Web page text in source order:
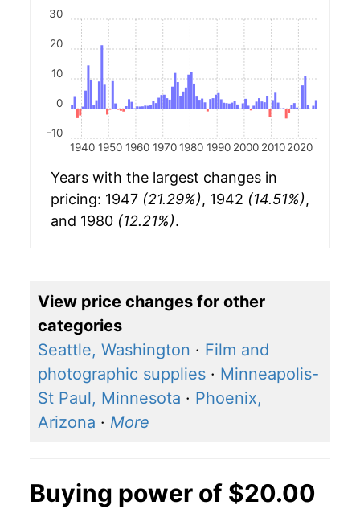
1940 1950 1960 1970 1980 1990 2000 2010 2020
-10
0
10
20
30
Years with the largest changes in
pricing: 1947 (21.29%), 1942 (14.51%),
and 1980 (12.21%).
View price changes for other
categories
Seattle, Washington · Film and
photographic supplies · Minneapolis-
St Paul, Minnesota · Phoenix,
Arizona · More
Buying power of $20.00